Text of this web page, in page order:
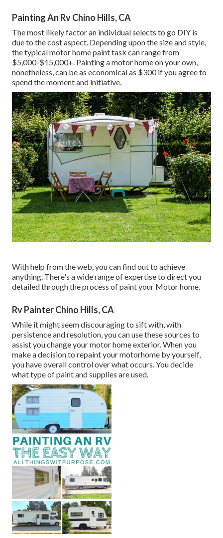
Painting An Rv Chino Hills, CA
The most likely factor an individual selects to go DIY is
due to the cost aspect. Depending upon the size and style,
the typical motor home paint task can range from
$5,000-$15,000+. Painting a motor home on your own,
nonetheless, can be as economical as $300 if you agree to
spend the moment and initiative.
With help from the web, you can find out to achieve
anything. There's a wide range of expertise to direct you
detailed through the process of paint your Motor home.
Rv Painter Chino Hills, CA
While it might seem discouraging to sift with, with
persistence and resolution, you can use these sources to
assist you change your motor home exterior. When you
make a decision to repaint your motorhome by yourself,
you have overall control over what occurs. You decide
what type of paint and supplies are used.